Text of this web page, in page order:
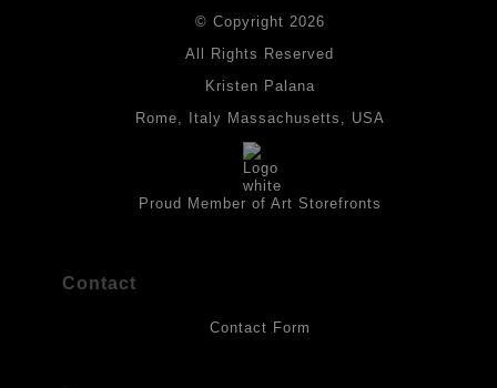
All drawings are created on acid-free archival heavyweight
paper. I use Tombow dual tip watercolor pens which are set in
panels and the acrylic paints are then fixed with varnish. For
best possible protection against fading over time, original
artwork should be kept out of direct light. Drawings should be
protected by a sheet of UV filtered glass.
© Copyright 2026
All Rights Reserved
Kristen Palana
Rome, Italy Massachusetts, USA
Proud Member of Art Storefronts
Contact
Contact Form